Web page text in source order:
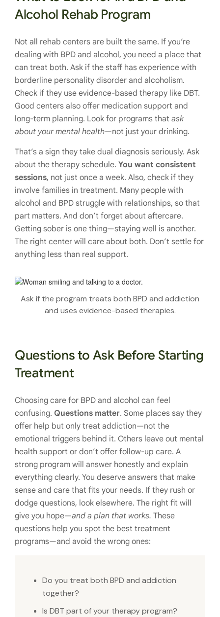
Alcohol Rehab Program
Not all rehab centers are built the same. If you’re
dealing with BPD and alcohol, you need a place that
can treat both. Ask if the staff has experience with
borderline personality disorder and alcoholism.
Check if they use evidence-based therapy like DBT.
Good centers also offer medication support and
long-term planning. Look for programs that ask
about your mental health—not just your drinking.
That’s a sign they take dual diagnosis seriously. Ask
about the therapy schedule. You want consistent
sessions, not just once a week. Also, check if they
involve families in treatment. Many people with
alcohol and BPD struggle with relationships, so that
part matters. And don’t forget about aftercare.
Getting sober is one thing—staying well is another.
The right center will care about both. Don’t settle for
anything less than real support.
Ask if the program treats both BPD and addiction
and uses evidence-based therapies.
Questions to Ask Before Starting
Treatment
Choosing care for BPD and alcohol can feel
confusing. Questions matter. Some places say they
offer help but only treat addiction—not the
emotional triggers behind it. Others leave out mental
health support or don’t offer follow-up care. A
strong program will answer honestly and explain
everything clearly. You deserve answers that make
sense and care that fits your needs. If they rush or
dodge questions, look elsewhere. The right fit will
give you hope—and a plan that works. These
questions help you spot the best treatment
programs—and avoid the wrong ones:
Do you treat both BPD and addiction
together?
Is DBT part of your therapy program?